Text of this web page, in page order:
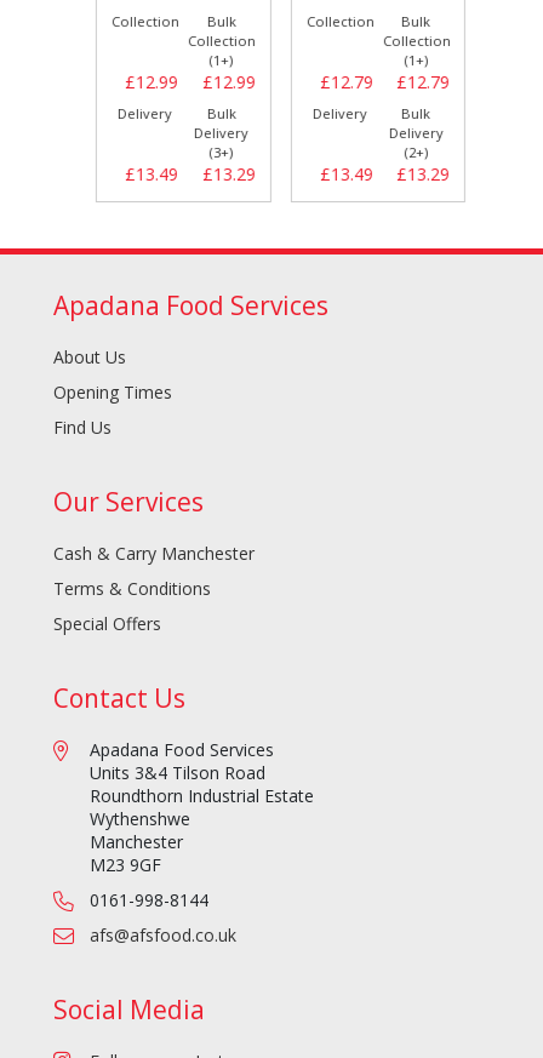
Collection
£12.99
Bulk
Collection
(1+)
£12.99
Delivery
£13.49
Bulk
Delivery
(3+)
£13.29
Collection
£12.79
Bulk
Collection
(1+)
£12.79
Delivery
£13.49
Bulk
Delivery
(2+)
£13.29
Apadana Food Services
About Us
Opening Times
Find Us
Our Services
Cash & Carry Manchester
Terms & Conditions
Special Offers
Contact Us
Apadana Food Services
Units 3&4 Tilson Road
Roundthorn Industrial Estate
Wythenshwe
Manchester
M23 9GF
0161-998-8144
afs@afsfood.co.uk
Social Media